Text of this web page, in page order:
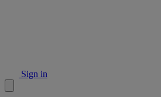
Sign in